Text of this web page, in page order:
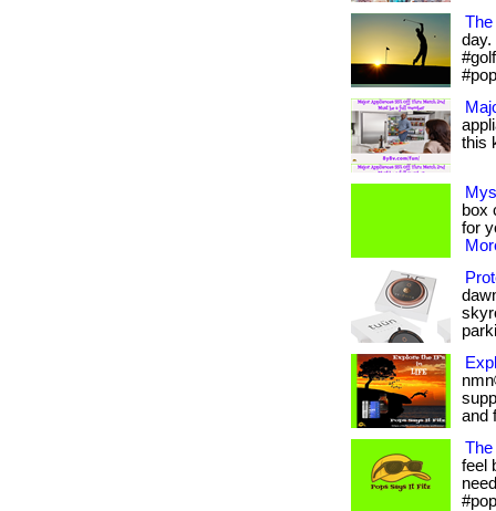
day.
this
box
for
and
The
feel